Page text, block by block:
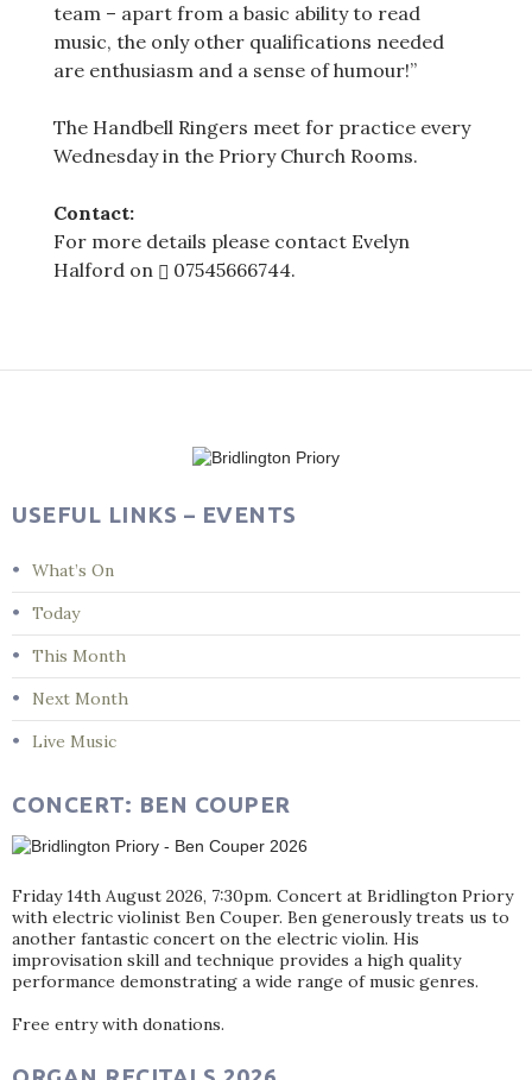
team – apart from a basic ability to read
music, the only other qualifications needed
are enthusiasm and a sense of humour!”
The Handbell Ringers meet for practice every
Wednesday in the Priory Church Rooms.
Contact:
For more details please contact Evelyn
Halford on
07545666744.
USEFUL LINKS – EVENTS
What’s On
Today
This Month
Next Month
Live Music
CONCERT: BEN COUPER
Friday 14th August 2026, 7:30pm. Concert at Bridlington Priory
with electric violinist Ben Couper. Ben generously treats us to
another fantastic concert on the electric violin. His
improvisation skill and technique provides a high quality
performance demonstrating a wide range of music genres.
Free entry with donations.